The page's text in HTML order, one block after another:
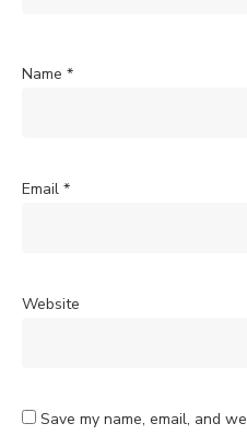
Name *
Email *
Website
Save my name, email, and